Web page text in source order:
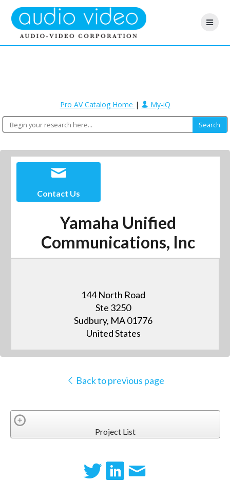
Pro AV Catalog Home | My-iQ
Contact Us
Yamaha Unified
Communications, Inc
144 North Road
Ste 3250
Sudbury, MA 01776
United States
Back to previous page
Project List